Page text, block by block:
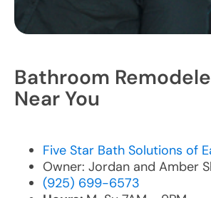
Bathroom
Near You
Five Star Bath Solutions of
Owner: Jordan and Amber
(925) 699-6573